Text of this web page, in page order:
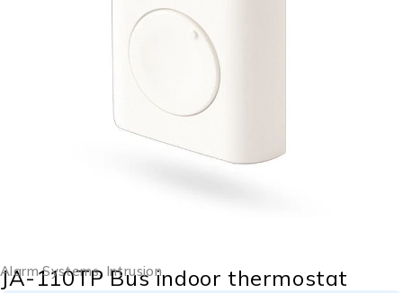
Alarm Systems, Intrusion
JA-110TP Bus indoor thermostat